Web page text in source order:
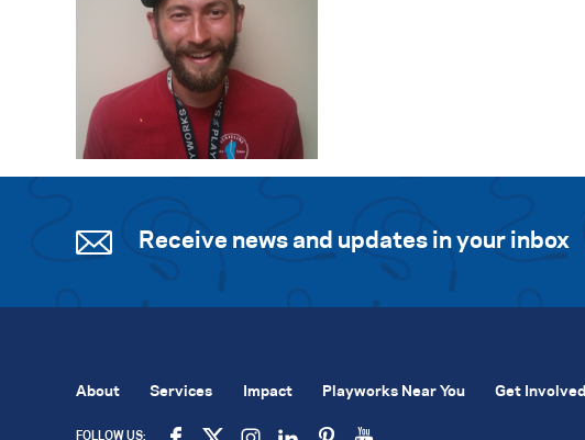
Receive news and updates in your inbox
About Services Impact Playworks Near You Get Involved
FOLLOW US: